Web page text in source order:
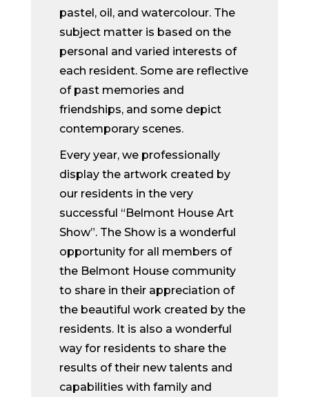
pastel, oil, and watercolour. The
subject matter is based on the
personal and varied interests of
each resident. Some are reflective
of past memories and
friendships, and some depict
contemporary scenes.
Every year, we professionally
display the artwork created by
our residents in the very
successful “Belmont House Art
Show”. The Show is a wonderful
opportunity for all members of
the Belmont House community
to share in their appreciation of
the beautiful work created by the
residents. It is also a wonderful
way for residents to share the
results of their new talents and
capabilities with family and